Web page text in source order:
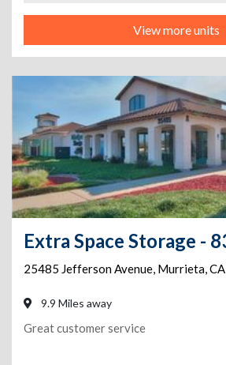
View more units
25485 Jefferson Avenue, Murrieta,CA
9.9 Miles away
Great customer service